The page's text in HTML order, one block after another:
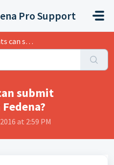
Pro Support
in Fedena?
submit
at 2:59 PM